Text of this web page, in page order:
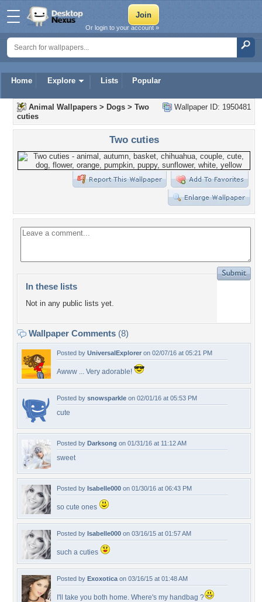
Home Explore Lists Popular
Or login to your account »
Wallpaper ID: 1950481
Animal Wallpapers > Dogs > Two
cuties
Two cuties
In these lists
Not in any public lists yet.
Wallpaper Comments (8)
Posted by UniversalExplorer on 02/07/16 at 05:21 PM
Awww ... Very adorable!
Posted by snowsparkle on 02/01/16 at 05:53 PM
cute
Posted by Darksong on 01/31/16 at 11:12 AM
sweet
Posted by Isabelle000 on 01/30/16 at 06:43 PM
so cute ones
Posted by Isabelle000 on 03/16/15 at 01:57 AM
such a cuties
Posted by Exoxotica on 03/16/15 at 01:48 AM
I'll take you both home. Where's my handbag ?